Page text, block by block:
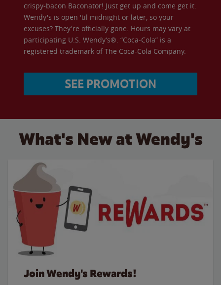
crispy-bacon Baconator! Just get up and come get it.
Wendy's is open 'til midnight or later, so your
excuses? They're officially gone. Hours may vary at
participating U.S. Wendy’s®. “Coca-Cola” is a
registered trademark of The Coca-Cola Company.
SEE PROMOTION
What's New at Wendy's
Join Wendy's Rewards!